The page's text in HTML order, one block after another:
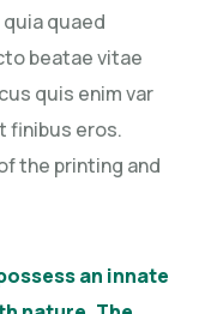
quaed
beatae vitae
quis enim var
finibus eros.
the printing and
an innate